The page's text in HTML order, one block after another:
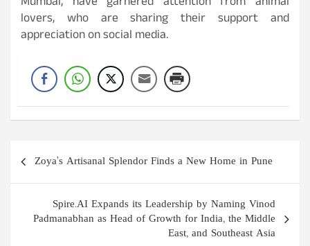
lovers, who are sharing their support and
appreciation on social media.
Post
navigation
Zoya’s Artisanal Splendor Finds a New Home in Pune
Spire.AI Expands its Leadership by Naming Vinod
Padmanabhan as Head of Growth for India, the Middle
East, and Southeast Asia